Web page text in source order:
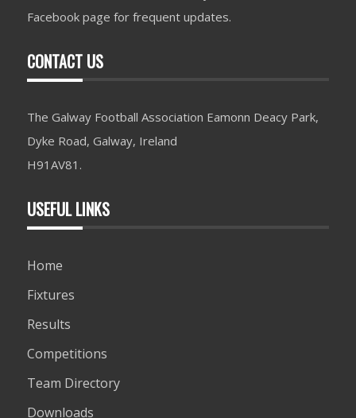
Facebook page for frequent updates.
CONTACT US
The Galway Football Association Eamonn Deacy Park,
Dyke Road, Galway, Ireland
H91AV81.
USEFUL LINKS
Home
Fixtures
Results
Competitions
Team Directory
Downloads